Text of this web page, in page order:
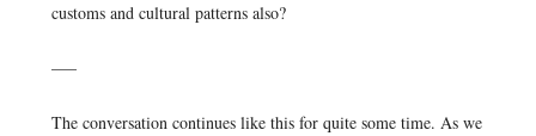
customs and cultural patterns also?
—–
The conversation continues like this for quite some time. As we